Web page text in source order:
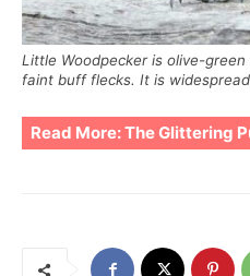
Little Woodpecker is olive-
faint buff flecks. It is
Read More:The Glittering